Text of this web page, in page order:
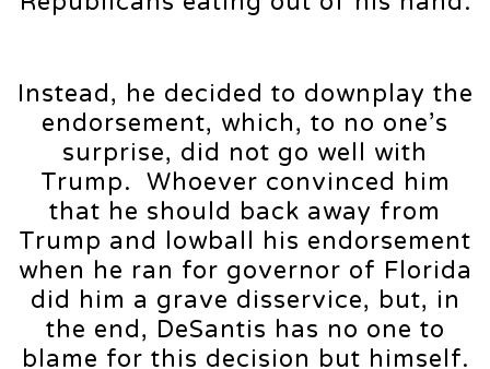
Instead, he decided to downplay the
endorsement, which, to no one’s
surprise, did not go well with
Trump. Whoever convinced him
that he should back away from
Trump and lowball his endorsement
when he ran for governor of Florida
did him a grave disservice, but, in
the end, DeSantis has no one to
blame for this decision but himself.